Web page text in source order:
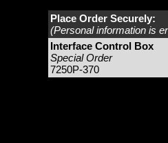
Place Order Securely:
(Personal information is
Interface Control Box
Special Order
7250P-370